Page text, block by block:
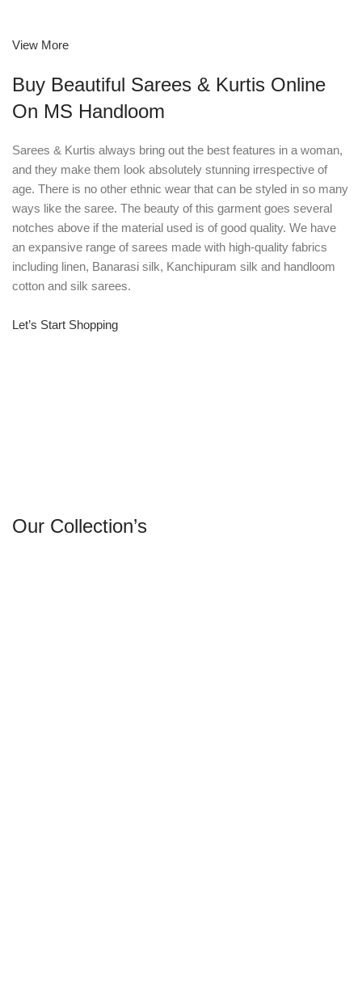
View More
Buy Beautiful Sarees & Kurtis Online
On MS Handloom
Sarees & Kurtis always bring out the best features in a woman,
and they make them look absolutely stunning irrespective of
age. There is no other ethnic wear that can be styled in so many
ways like the saree. The beauty of this garment goes several
notches above if the material used is of good quality. We have
an expansive range of sarees made with high-quality fabrics
including linen, Banarasi silk, Kanchipuram silk and handloom
cotton and silk sarees.
Let’s Start Shopping
Our Collection’s